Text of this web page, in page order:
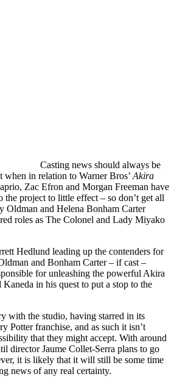
Casting news should always be
in relation to Warner Bros’ Akira
Zac Efron and Morgan Freeman have
the project to little effect – so don’t get all
Oldman and Helena Bonham Carter
roles as The Colonel and Lady Miyako
Hedlund leading up the contenders for
and Bonham Carter – if cast –
for unleashing the powerful Akira
in his quest to put a stop to the
with the studio, having starred in its
Potter franchise, and as such it isn’t
that they might accept. With around
director Jaume Collet-Serra plans to go
it is likely that it will still be some time
news of any real certainty.